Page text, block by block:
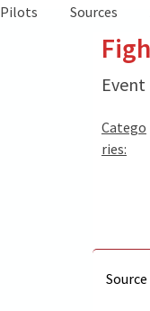
Pilots Sources
Event
Catego
ries:
Source